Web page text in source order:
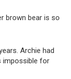
Archie had
impossible for